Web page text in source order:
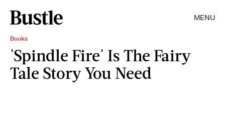
MENU
Books
'Spindle Fire' Is The Fairy
Tale Story You Need